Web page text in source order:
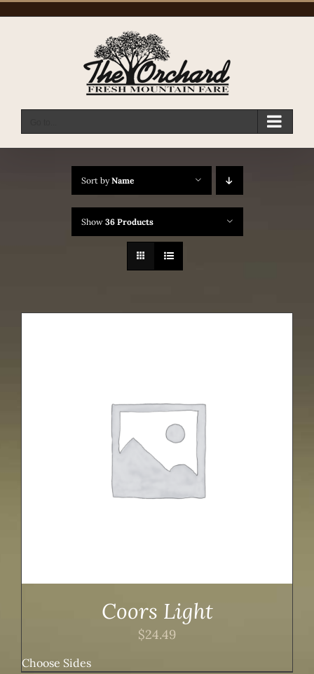
Sort byName
Show 36 Products
Coors Light
$24.49
Choose Sides